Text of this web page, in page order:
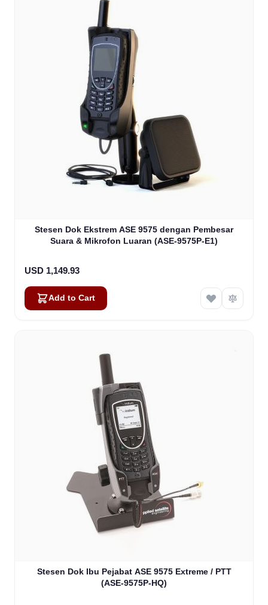
Stesen Dok Ekstrem ASE 9575 dengan Pembesar
Suara & Mikrofon Luaran (ASE-9575P-E1)
USD 1,149.93
Add to Cart
Stesen Dok Ibu Pejabat ASE 9575 Extreme / PTT
(ASE-9575P-HQ)